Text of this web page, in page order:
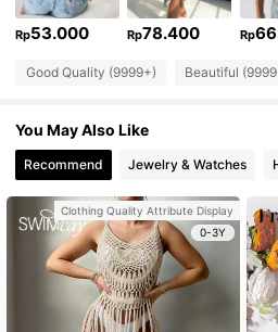
Rp53.000 Rp78.400 Rp
Good Quality (9999+) Beautiful
You May Also Like
Recommend Jewelry & Watches
Clothing Quality Attribute Display
0-3Y